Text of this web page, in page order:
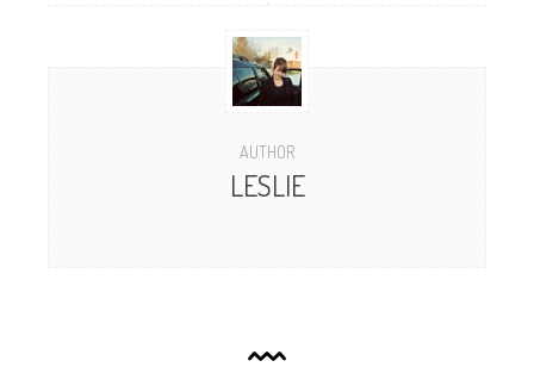
AUTHOR
LESLIE